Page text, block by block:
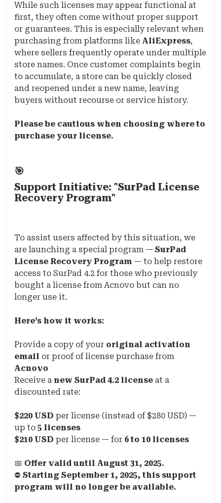
While such licenses may appear functional at
first, they often come without proper support
or guarantees. This is especially relevant when
purchasing from platforms like AliExpress,
where sellers frequently operate under multiple
store names. Once customer complaints begin
to accumulate, a store can be quickly closed
and reopened under a new name, leaving
buyers without recourse or service history.
Please be cautious when choosing where to
purchase your license.
🎯
Support Initiative: "SurPad License
Recovery Program"
To assist users affected by this situation, we
are launching a special program — SurPad
License Recovery Program — to help restore
access to SurPad 4.2 for those who previously
bought a license from Acnovo but can no
longer use it.
Here’s how it works:
Provide a copy of your original activation
email or proof of license purchase from
Acnovo
Receive a new SurPad 4.2 license at a
discounted rate:
$220 USD per license (instead of $280 USD) —
up to 5 licenses
$210 USD per license — for 6 to 10 licenses
📅 Offer valid until August 31, 2025.
⛔ Starting September 1, 2025, this support
program will no longer be available.